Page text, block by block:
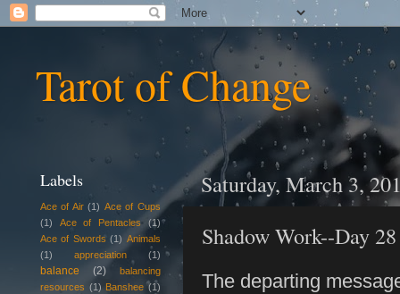
Tarot of Change
Saturday, March 3,
Shadow Work--Day 28
The departing
Labels
Ace of Air (1) Ace of Cups
(1)
Ace of Pentacles
(1)
Ace of Swords (1) Animals
(1)
appreciation (1)
balance (2)
balancing
resources (1) Banshee (1)